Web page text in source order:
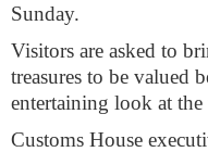
Sunday.
Visitors are asked to
treasures to be valued
entertaining look at
Customs House